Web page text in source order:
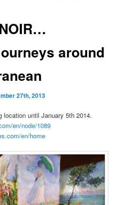
around
27th, 2013
location until January 5th 2014.
en/node/1089
en/home